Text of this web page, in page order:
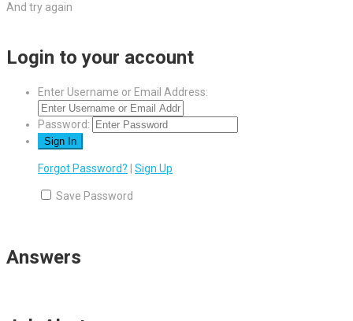
And try again
Login to your account
Enter Username or Email Address:
Password:
Forgot Password? Sign Up
Save Password
Answers